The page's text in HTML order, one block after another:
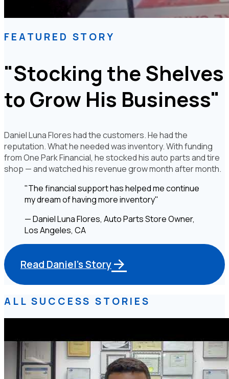
FEATURED STORY
"Stocking the Shelves
to Grow His Business"
Daniel Luna Flores had the customers. He had the
reputation. What he needed was inventory. With funding
from One Park Financial, he stocked his auto parts and tire
shop — and watched his revenue grow month after month.
"The financial support has helped me continue
my dream of having more inventory"
— Daniel Luna Flores, Auto Parts Store Owner,
Los Angeles, CA
Read Daniel's Story
ALL SUCCESS STORIES